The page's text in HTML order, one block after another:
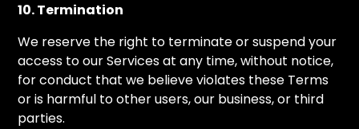
10. Termination
We reserve the right to terminate or suspend your
access to our Services at any time, without notice,
for conduct that we believe violates these Terms
or is harmful to other users, our business, or third
parties.